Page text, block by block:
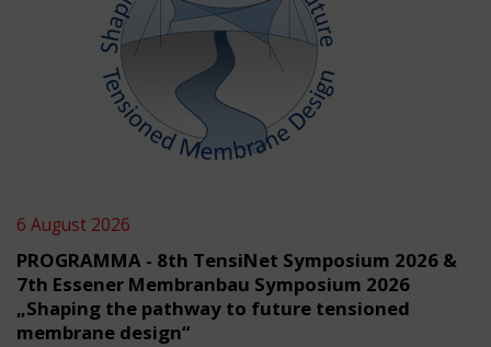
6 August 2026
PROGRAMMA - 8th TensiNet Symposium 2026 &
7th Essener Membranbau Symposium 2026
„Shaping the pathway to future tensioned
membrane design“